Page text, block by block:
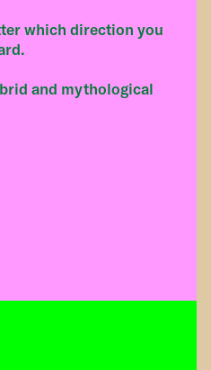
which direction you
and mythological